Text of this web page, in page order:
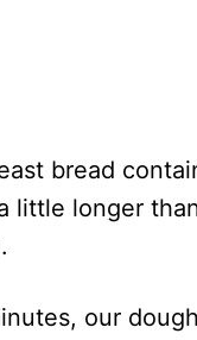
bread
little longer
our